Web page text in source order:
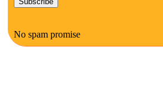
No spam promise